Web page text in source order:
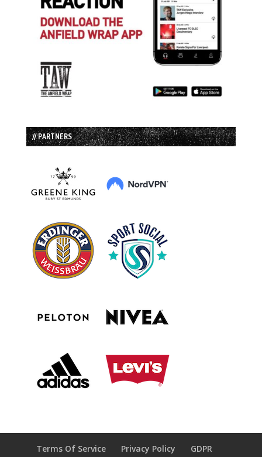
// PARTNERS
Terms Of Service Privacy Policy GDPR